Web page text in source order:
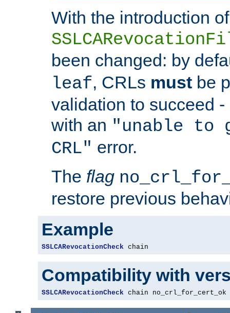
With the introduction of
been changed: by
leaf, CRLs must be
validation to succeed
with an "unable
CRL" error.
The flag
restore previous
Example
SSLCARevocationCheck chain
Compatibility with
SSLCARevocationCheck chain no_crl_for_cert_ok